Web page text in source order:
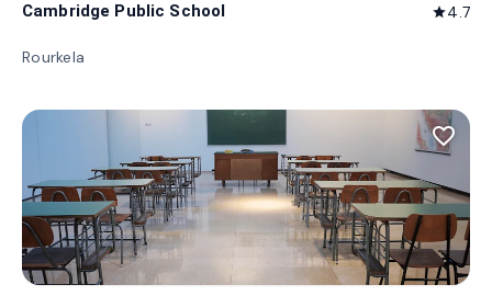
Cambridge Public School star4.7
Rourkela
favorite_border